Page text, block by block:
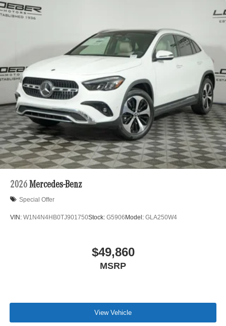
2026 Mercedes-Benz
Special Offer
VIN: W1N4N4HB0TJ901750Stock: G5906Model: GLA250W4
$49,860
MSRP
View Vehicle